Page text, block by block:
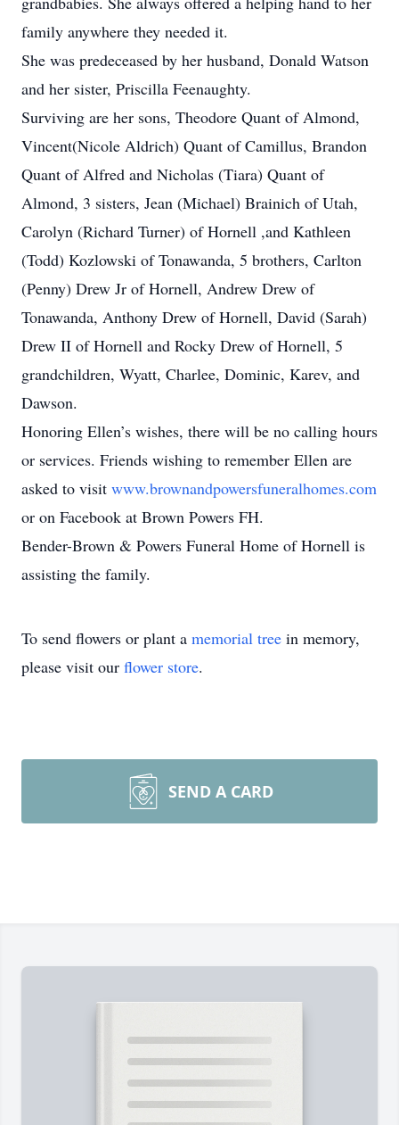
family anywhere they needed it.
She was predeceased by her husband, Donald Watson
and her sister, Priscilla Feenaughty.
Surviving are her sons, Theodore Quant of Almond,
Vincent(Nicole Aldrich) Quant of Camillus, Brandon
Quant of Alfred and Nicholas (Tiara) Quant of
Almond, 3 sisters, Jean (Michael) Brainich of Utah,
Carolyn (Richard Turner) of Hornell ,and Kathleen
(Todd) Kozlowski of Tonawanda, 5 brothers, Carlton
(Penny) Drew Jr of Hornell, Andrew Drew of
Tonawanda, Anthony Drew of Hornell, David (Sarah)
Drew II of Hornell and Rocky Drew of Hornell, 5
grandchildren, Wyatt, Charlee, Dominic, Karev, and
Dawson.
Honoring Ellen’s wishes, there will be no calling hours
or services. Friends wishing to remember Ellen are
asked to visit www.brownandpowersfuneralhomes.com
or on Facebook at Brown Powers FH.
Bender-Brown & Powers Funeral Home of Hornell is
assisting the family.
To send flowers or plant a memorial tree in memory,
please visit our flower store.
SEND A CARD